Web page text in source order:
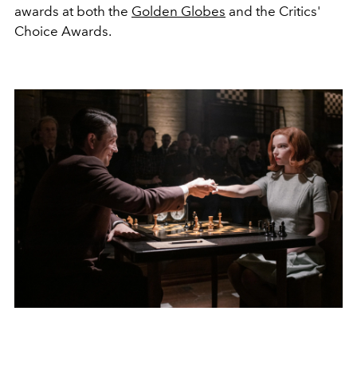
awards at both the Golden Globes and the Critics'
Choice Awards.